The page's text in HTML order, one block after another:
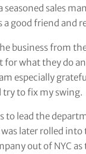
sales
good friend and
business from
for what they do
especially
try to fix my swing.
lead the
later rolled
out of NYC